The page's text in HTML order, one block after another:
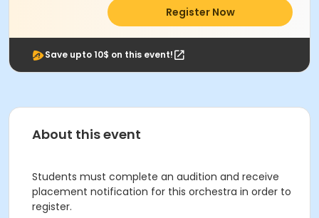
Register Now
Save upto 10$ on this event!
About this event
Students must complete an audition and receive
placement notification for this orchestra in order to
register.